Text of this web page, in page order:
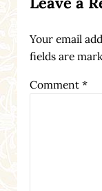
Your email
fields are
Comment *